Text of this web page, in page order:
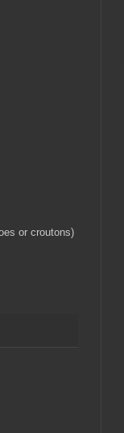
or croutons)